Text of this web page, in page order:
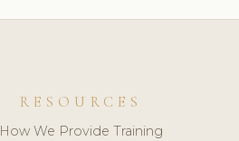
RESOURCES
How We Provide Training